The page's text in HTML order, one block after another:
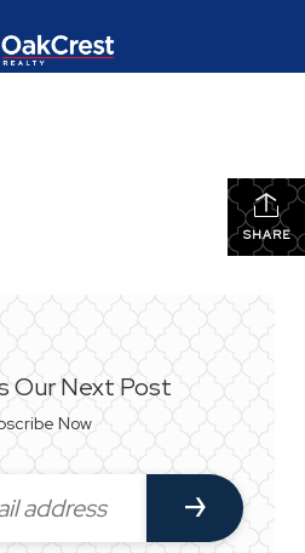
SHARE
Our Next Post
Now